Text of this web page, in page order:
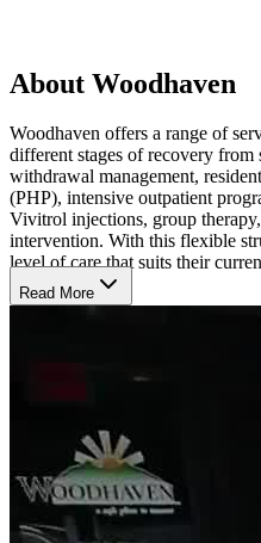
About Woodhaven
Woodhaven offers a range of
different stages of recovery from
withdrawal management,
(PHP), intensive outpatient
Vivitrol injections, group
intervention. With this flexible
level of care that suits their
progresses.
The center offers an accessible
and walk-in availability, starting
appropriate level of care.
are closely monitored by
in treatment. In residential care,
used only at scheduled times.
clients focus on recovery while
Read More